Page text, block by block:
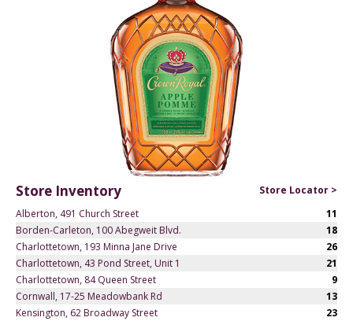
Store Inventory
Store Locator >
Alberton, 491 Church Street
11
Borden-Carleton, 100 Abegweit Blvd.
18
Charlottetown, 193 Minna Jane Drive
26
Charlottetown, 43 Pond Street, Unit 1
21
Charlottetown, 84 Queen Street
9
Cornwall, 17-25 Meadowbank Rd
13
Kensington, 62 Broadway Street
23